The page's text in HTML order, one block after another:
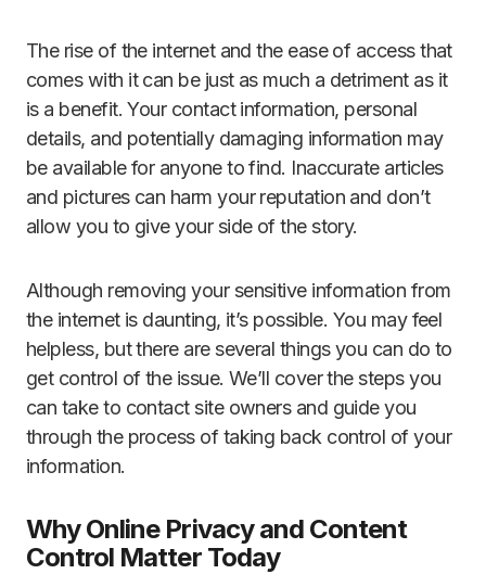
The rise of the internet and the ease of access that
comes with it can be just as much a detriment as it
is a benefit. Your contact information, personal
details, and potentially damaging information may
be available for anyone to find. Inaccurate articles
and pictures can harm your reputation and don’t
allow you to give your side of the story.
Although removing your sensitive information from
the internet is daunting, it’s possible. You may feel
helpless, but there are several things you can do to
get control of the issue. We’ll cover the steps you
can take to contact site owners and guide you
through the process of taking back control of your
information.
Why Online Privacy and Content
Control Matter Today